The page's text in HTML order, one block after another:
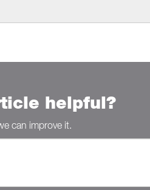
helpful?
can improve it.